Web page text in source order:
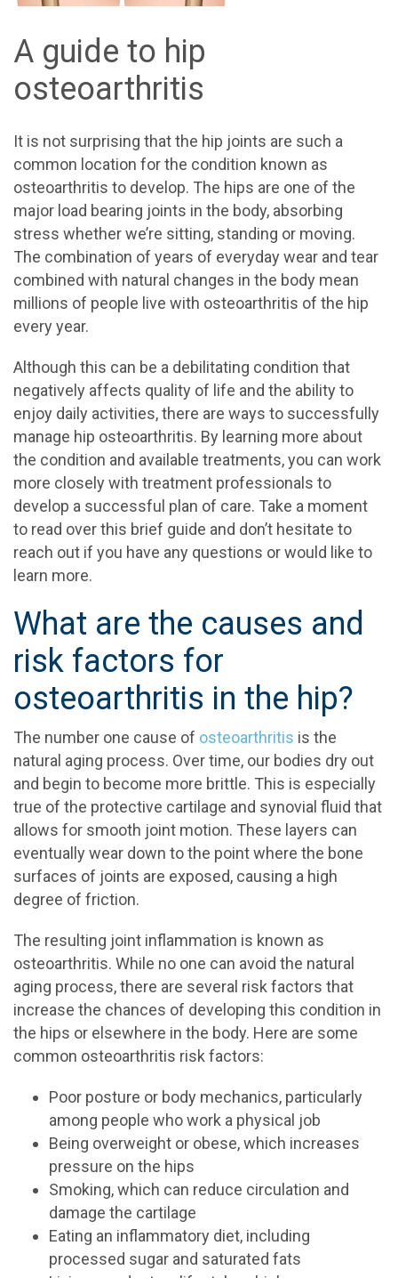
A guide to hip
osteoarthritis
It is not surprising that the hip joints are such a
common location for the condition known as
osteoarthritis to develop. The hips are one of the
major load bearing joints in the body, absorbing
stress whether we’re sitting, standing or moving.
The combination of years of everyday wear and tear
combined with natural changes in the body mean
millions of people live with osteoarthritis of the hip
every year.
Although this can be a debilitating condition that
negatively affects quality of life and the ability to
enjoy daily activities, there are ways to successfully
manage hip osteoarthritis. By learning more about
the condition and available treatments, you can work
more closely with treatment professionals to
develop a successful plan of care. Take a moment
to read over this brief guide and don’t hesitate to
reach out if you have any questions or would like to
learn more.
What are the causes and
risk factors for
osteoarthritis in the hip?
The number one cause of osteoarthritis is the
natural aging process. Over time, our bodies dry out
and begin to become more brittle. This is especially
true of the protective cartilage and synovial fluid that
allows for smooth joint motion. These layers can
eventually wear down to the point where the bone
surfaces of joints are exposed, causing a high
degree of friction.
The resulting joint inflammation is known as
osteoarthritis. While no one can avoid the natural
aging process, there are several risk factors that
increase the chances of developing this condition in
the hips or elsewhere in the body. Here are some
common osteoarthritis risk factors:
Poor posture or body mechanics, particularly
among people who work a physical job
Being overweight or obese, which increases
pressure on the hips
Smoking, which can reduce circulation and
damage the cartilage
Eating an inflammatory diet, including
processed sugar and saturated fats